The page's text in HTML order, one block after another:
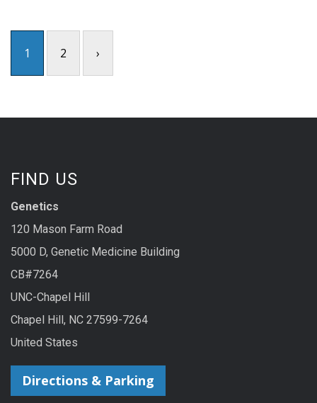
1 2 ›
FIND US
Genetics
120 Mason Farm Road
5000 D, Genetic Medicine Building
CB#7264
UNC-Chapel Hill
Chapel Hill, NC 27599-7264
United States
Directions & Parking